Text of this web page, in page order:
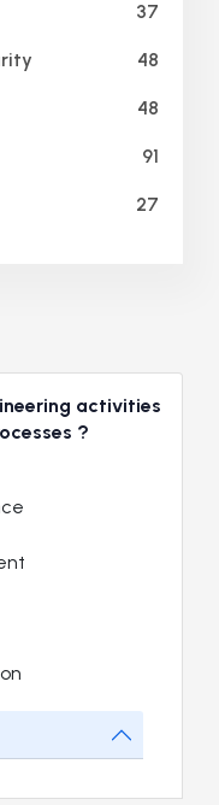
37
48
48
91
27
activities
?